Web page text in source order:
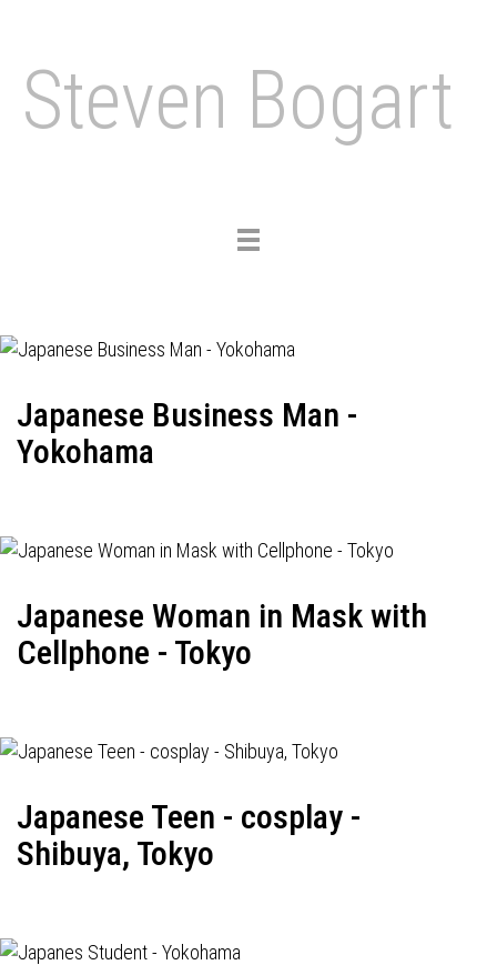
Steven Bogart
Toggle
Japanese Business Man -
Yokohama
Japanese Woman in Mask with
Cellphone - Tokyo
Japanese Teen - cosplay -
Shibuya, Tokyo